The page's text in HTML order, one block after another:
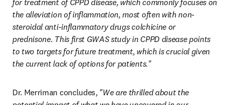
for treatment of CPPD disease, which commonly focuses on
the alleviation of inflammation, most often with non-
steroidal anti-inflammatory drugscolchicine or
prednisone. This first GWAS study in CPPD disease points
to two targets for future treatment, which is crucial given
the current lack of options for patients."
Dr. Merriman concludes, "We are thrilled about the